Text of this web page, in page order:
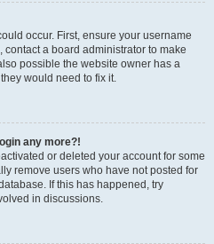
occur. First, ensure your username
a board administrator to make
possible the website owner has a
would need to fix it.
any more?!
or deleted your account for some
remove users who have not posted for
If this has happened, try
in discussions.